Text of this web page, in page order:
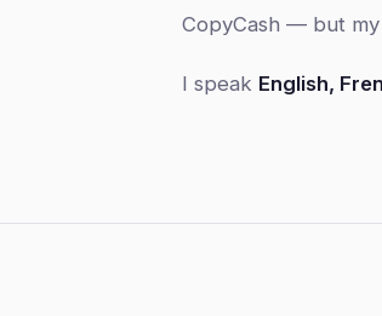
CopyCash — but
I speak English,